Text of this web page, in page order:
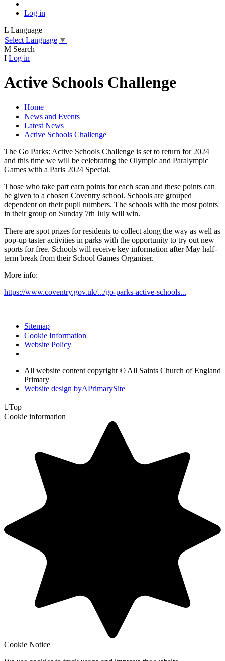
Log in
L Language
Select Language ▼
M Search
I Log in
Active Schools Challenge
Home
News and Events
Latest News
Active Schools Challenge
The Go Parks: Active Schools Challenge is set to return for 2024
and this time we will be celebrating the Olympic and Paralympic
Games with a Paris 2024 Special.
Those who take part earn points for each scan and these points can
be given to a chosen Coventry school. Schools are grouped
dependent on their pupil numbers. The schools with the most points
in their group on Sunday 7th July will win.
There are spot prizes for residents to collect along the way as well as
pop-up taster activities in parks with the opportunity to try out new
sports for free. Schools will receive key information after May half-
term break from their School Games Organiser.
More info:
https://www.coventry.gov.uk/.../go-parks-active-schools...
Sitemap
Cookie Information
Website Policy
All website content copyright © All Saints Church of England
Primary
Website design byAPrimarySite
Top
Cookie information
Cookie Notice